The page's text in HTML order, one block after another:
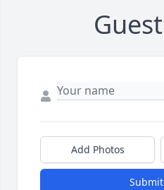
Add Photos